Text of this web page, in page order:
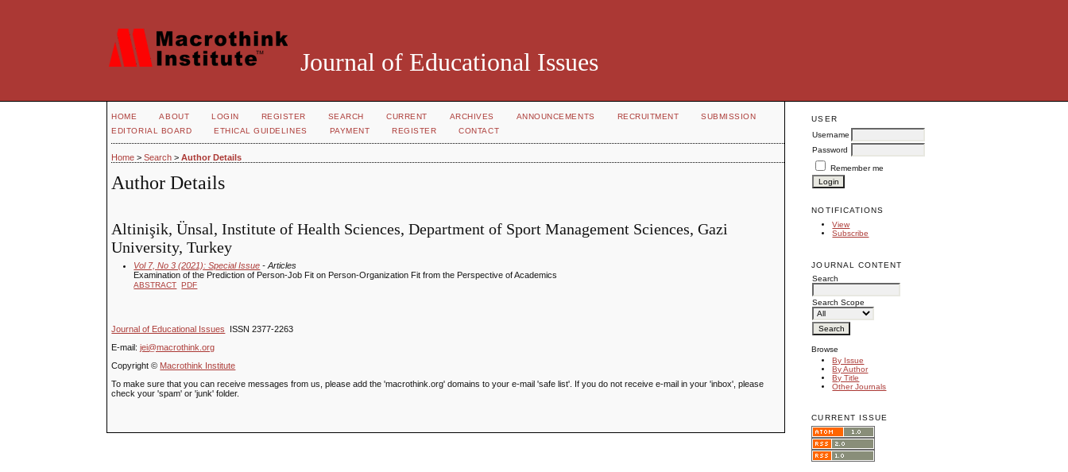
Journal of Educational Issues
USER
Username
Password
Remember me
NOTIFICATIONS
View
Subscribe
JOURNAL CONTENT
Search
Search Scope
Browse
By Issue
By Author
By Title
Other Journals
CURRENT ISSUE
HOME ABOUT LOGIN REGISTER SEARCH CURRENT ARCHIVES ANNOUNCEMENTS RECRUITMENT
SUBMISSION
EDITORIAL BOARD
ETHICAL GUIDELINES PAYMENT REGISTER CONTACT
Home >Search >Author Details
Author Details
Altinişik, Ünsal, Institute of Health Sciences, Department of Sport Management Sciences, Gazi
University, Turkey
Vol 7, No 3 (2021): Special Issue - Articles
Examination of the Prediction of Person-Job Fit on Person-Organization Fit from the Perspective of Academics
ABSTRACT PDF
Journal of Educational Issues
ISSN 2377-2263
E-mail:jei@macrothink.org
Copyright © Macrothink Institute
To make sure that you can receive messages from us, please add the 'macrothink.org' domains to your e-mail 'safe list'. If you do not receive e-mail in your 'inbox', please
check your 'spam' or 'junk' folder.